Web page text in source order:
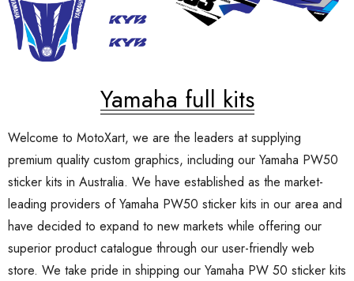
Yamaha full kits
Welcome to MotoXart, we are the leaders at supplying
premium quality custom graphics, including our Yamaha PW50
sticker kits in Australia. We have established as the market-
leading providers of Yamaha PW50 sticker kits in our area and
have decided to expand to new markets while offering our
superior product catalogue through our user-friendly web
store. We take pride in shipping our Yamaha PW 50 sticker kits